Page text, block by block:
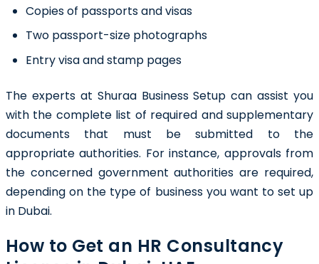
Copies of passports and visas
Two passport-size photographs
Entry visa and stamp pages
The experts at Shuraa Business Setup can assist you
with the complete list of required and supplementary
documents that must be submitted to the
appropriate authorities. For instance, approvals from
the concerned government authorities are required,
depending on the type of business you want to set up
in Dubai.
How to Get an HR Consultancy